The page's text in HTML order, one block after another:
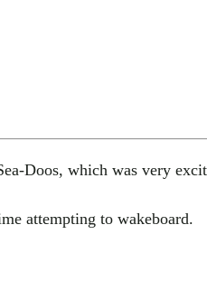
Doos, which was very
attempting to wakeboard.